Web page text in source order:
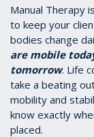
1
17
seconds
Manual Therapy
to keep your
bodies change
are mobile
tomorrow. Life
take a beating
mobility and
know exactly
placed.